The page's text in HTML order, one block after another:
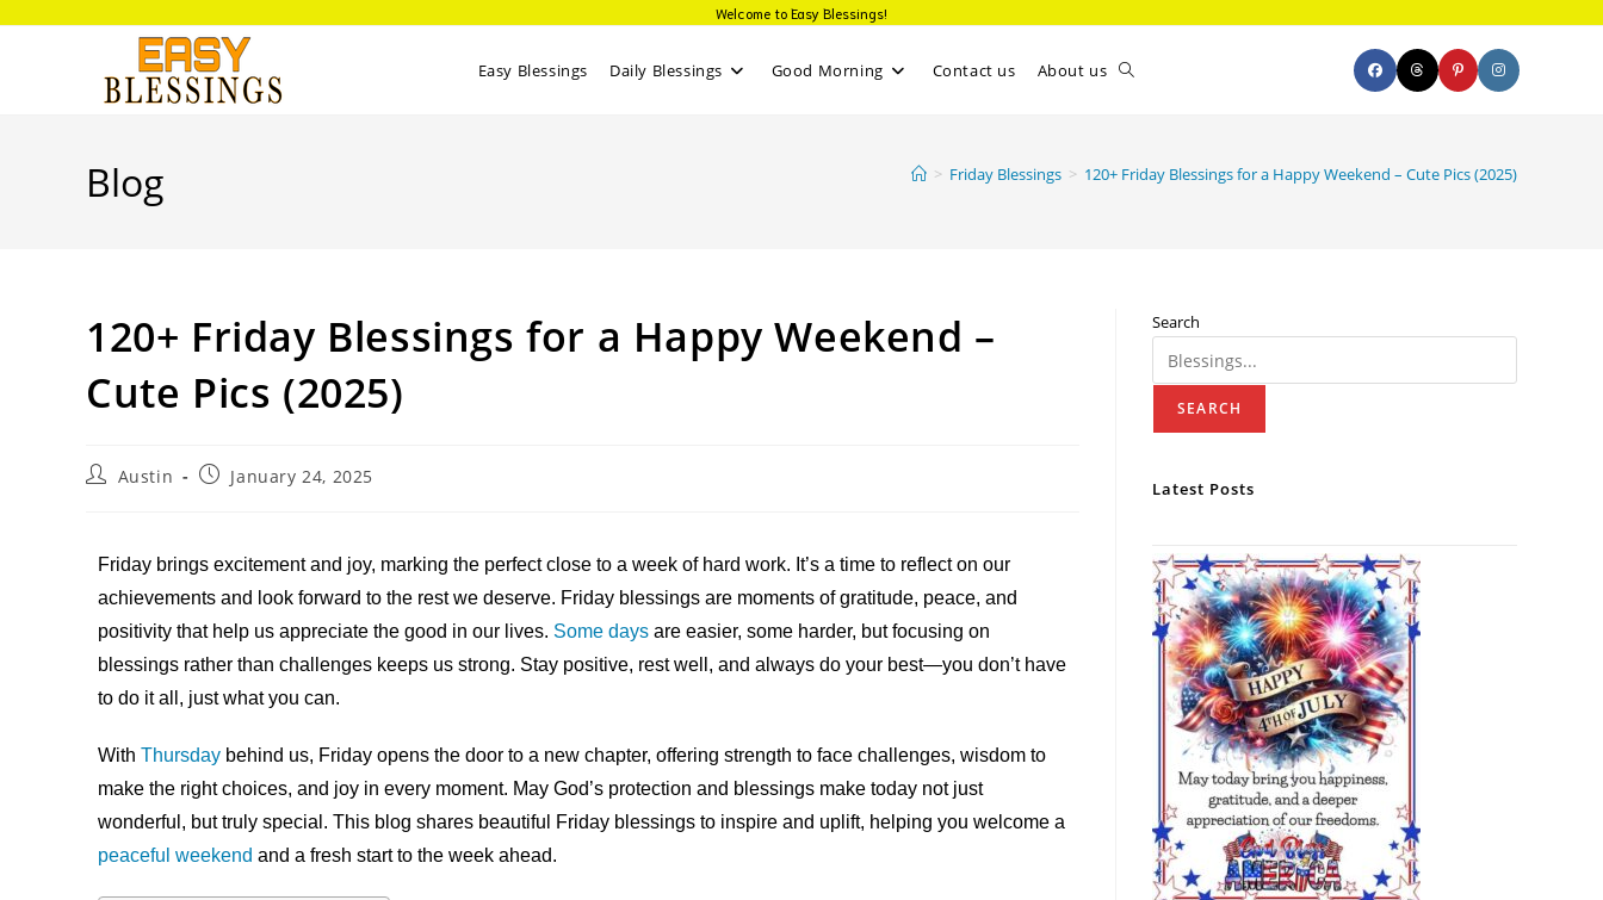
Welcome to Easy Blessings!
Easy Blessings Daily Blessings Good Morning Contact us About us
Blog > Friday Blessings > 120+ Friday Blessings for a Happy Weekend – Cute Pics (2025)
120+ Friday Blessings for a Happy Weekend –
Cute Pics (2025)
Austin January 24, 2025
Friday brings excitement and joy, marking the perfect close to a week of hard work. It’s a time to reflect on our
achievements and look forward to the rest we deserve. Friday blessings are moments of gratitude, peace, and
positivity that help us appreciate the good in our lives. Some days are easier, some harder, but focusing on
blessings rather than challenges keeps us strong. Stay positive, rest well, and always do your best—you don’t have
to do it all, just what you can.
With Thursday behind us, Friday opens the door to a new chapter, offering strength to face challenges, wisdom to
make the right choices, and joy in every moment. May God’s protection and blessings make today not just
wonderful, but truly special. This blog shares beautiful Friday blessings to inspire and uplift, helping you welcome a
peaceful weekend and a fresh start to the week ahead.
Search
SEARCH
Latest Posts